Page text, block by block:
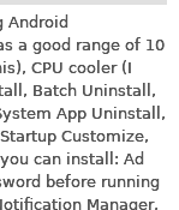
Android
a good range of 10
CPU cooler (I
Batch Uninstall,
App Uninstall,
Customize,
can install: Ad
before running
Manager,